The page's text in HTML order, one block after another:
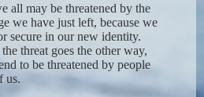
all may be threatened by the
we have just left, because we
secure in our new identity.
threat goes the other way,
to be threatened by people
us.